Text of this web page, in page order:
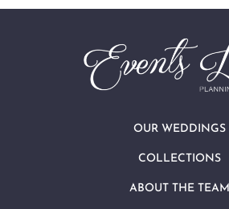
OUR WEDDINGS
COLLECTIONS
ABOUT THE TEAM